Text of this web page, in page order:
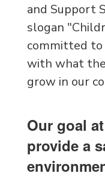
and Support
slogan
committed to
with what
grow in our
Our goal
provide a